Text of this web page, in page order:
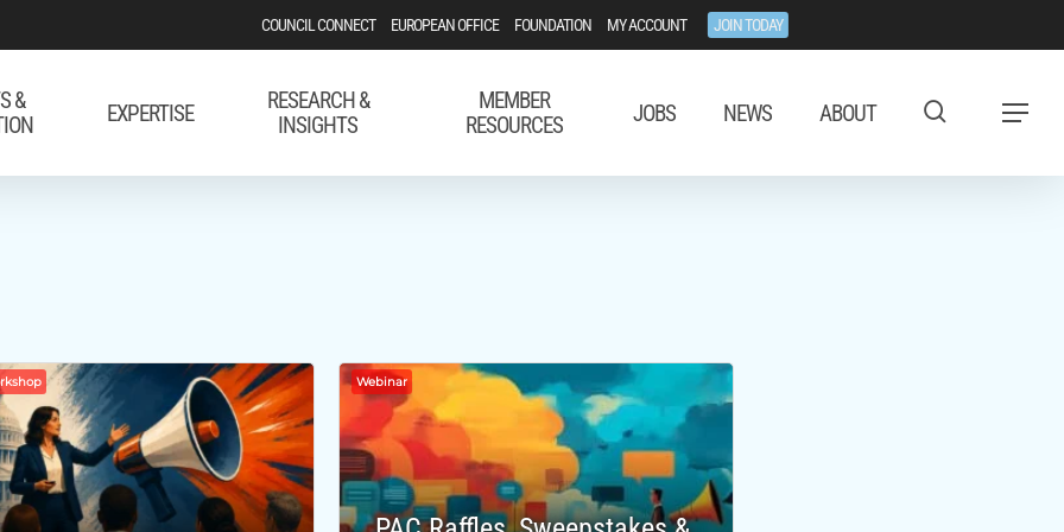
COUNCIL CONNECT EUROPEAN OFFICE FOUNDATION MY ACCOUNT JOIN TODAY
&
EXPERTISE
RESEARCH &
INSIGHTS
MEMBER
RESOURCES
JOBS NEWS ABOUT Menu
Webinar